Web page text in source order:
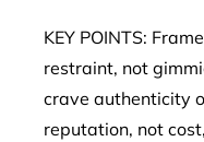
KEY POINTS:
restraint, not
crave authenticity
reputation, not